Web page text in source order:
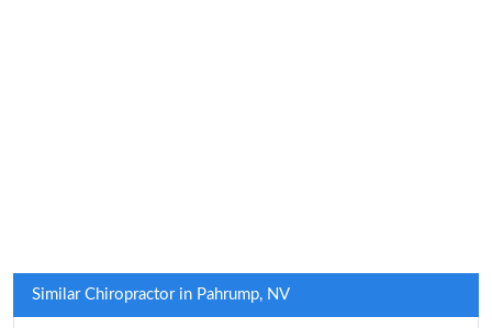
Similar Chiropractor in Pahrump, NV